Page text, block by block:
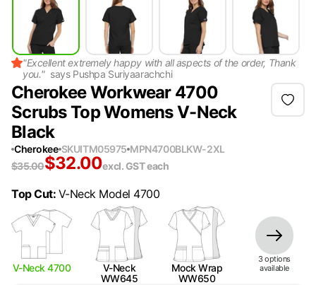
"Excellent extremely happy with all aspects of the order, Thank
you." says Pushpa Suriyaarachchi
Cherokee Workwear 4700
Scrubs Top Womens V-Neck
Black
Cherokee SKUITM05975 MPN4700BLKW-2XL
$35.00$32.00excl. GSTeach
Top Cut: V-Neck Model 4700
V-Neck 4700
V-Neck
WW645
Mock Wrap
WW650
3options
available